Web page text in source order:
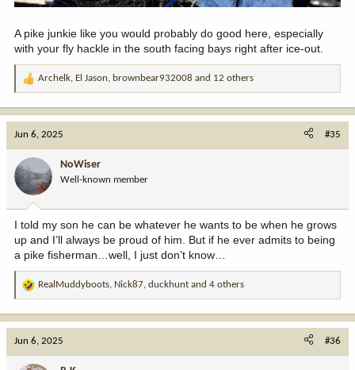
A pike junkie like you would probably do good here, especially
with your fly hackle in the south facing bays right after ice-out.
R
t
o
:
Archelk El Jason brownbear932008 and 12 others
Jun 6, 2025 #35
NoWiser
Well-known member
I told my son he can be whatever he wants to be when he grows
up and I’ll always be proud of him. But if he ever admits to being
a pike fisherman…well, I just don’t know…
R
t
RealMuddyboots Nick87 duckhunt and 4 others
Jun 6, 2025 #36